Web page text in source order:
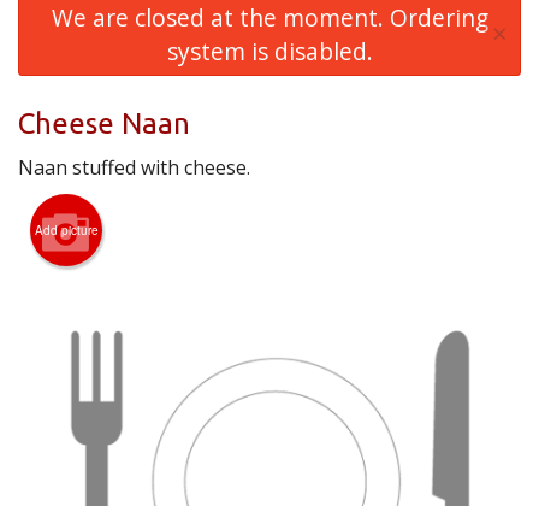
Order Online
Location
Login
Registration
CART (0)
Search
We are closed at the moment. Ordering
system is disabled.
×
Cheese Naan
Naan stuffed with cheese.
Add picture